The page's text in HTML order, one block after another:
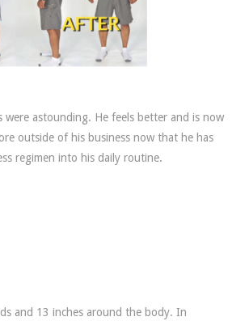
were astounding. He feels better and is now
outside of his business now that he has
regimen into his daily routine.
and 13 inches around the body. In